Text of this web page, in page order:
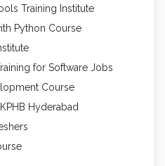
Training Institute
Python Course
for Software Jobs
Course
Hyderabad